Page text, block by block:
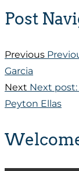
Post
Previous
Garcia
Next Next post:
Peyton Ellas